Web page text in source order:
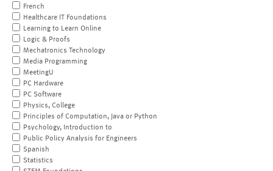
French
Healthcare IT Foundations
Learning to Learn Online
Logic & Proofs
Mechatronics Technology
Media Programming
MeetingU
PC Hardware
PC Software
Physics, College
Principles of Computation, Java or Python
Psychology, Introduction to
Public Policy Analysis for Engineers
Spanish
Statistics